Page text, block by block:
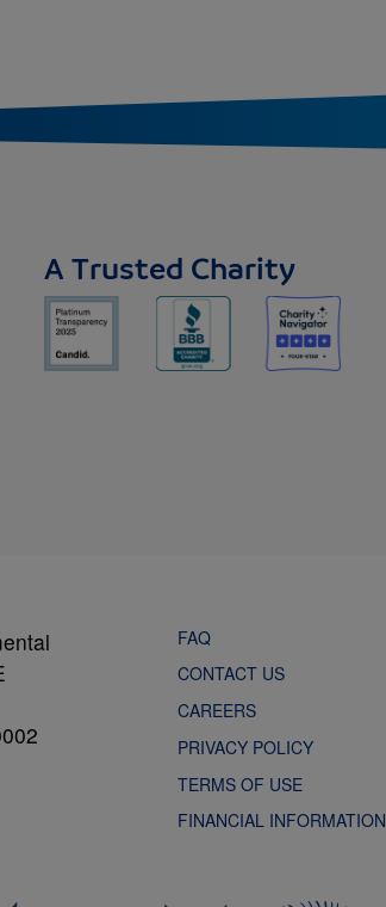
A Trusted Charity
FAQ
CONTACT US
CAREERS
PRIVACY POLICY
TERMS OF USE
FINANCIAL INFORMATION